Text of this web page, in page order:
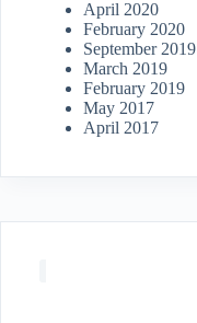
April 2020
February 2020
September 2019
March 2019
February 2019
May 2017
April 2017